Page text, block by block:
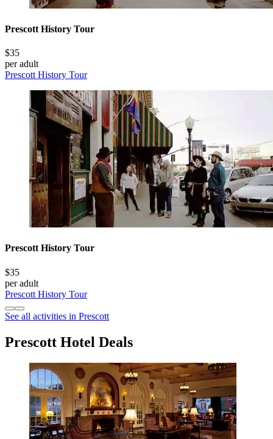
Prescott History Tour
$35
per adult
Prescott History Tour
Prescott History Tour
$35
per adult
Prescott History Tour
See all activities in Prescott
Prescott Hotel Deals